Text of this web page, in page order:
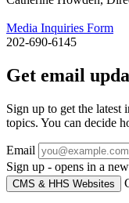
Media Inquiries Form
202-690-6145
Get email
Sign up to get the
topics. You can decide
Email
Sign up - opens in a
CMS & HHS Websites